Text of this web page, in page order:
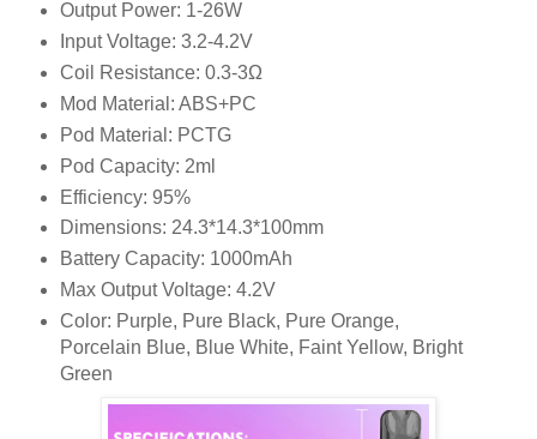
Output Power: 1-26W
Input Voltage: 3.2-4.2V
Coil Resistance: 0.3-3Ω
Mod Material: ABS+PC
Pod Material: PCTG
Pod Capacity: 2ml
Efficiency: 95%
Dimensions: 24.3*14.3*100mm
Battery Capacity: 1000mAh
Max Output Voltage: 4.2V
Color: Purple, Pure Black, Pure Orange,
Porcelain Blue, Blue White, Faint Yellow, Bright
Green